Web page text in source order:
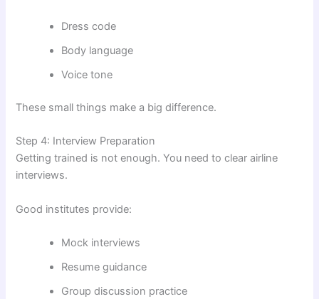
Dress code
Body language
Voice tone
These small things make a big difference.
Step 4: Interview Preparation
Getting trained is not enough. You need to clear airline
interviews.
Good institutes provide:
Mock interviews
Resume guidance
Group discussion practice